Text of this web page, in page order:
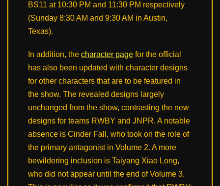
BS11 at 10:30 PM and 11:30 PM respectively
(Sunday 8:30 AM and 9:30 AM in Austin,
Texas).
In addition, the character page for the official
has also been updated with character designs
for other characters that are to be featured in
the show. The revealed designs largely
unchanged from the show, contrasting the new
designs for teams RWBY and JNPR. A notable
absence is Cinder Fall, who took on the role of
the primary antagonist in Volume 2. A more
bewildering inclusion is Taiyang Xiao Long,
who did not appear until the end of Volume 3.